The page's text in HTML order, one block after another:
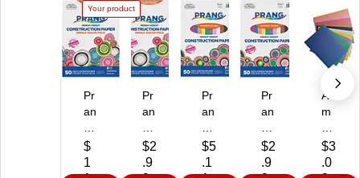
Your product
Pr
an
12
" x
$
1
Pr
an
12
" x
$2
.9
Pr
an
9"
x
$5
.1
Pr
an
12
" x
$2
.9
A
m
ca
n
$3
.0